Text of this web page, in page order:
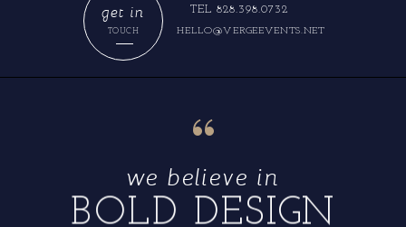
HELLO@VERGEEVENTS.NET
TEL 828.398.0732
TOUCH
get in
BOLD DESIGN
we believe in
“